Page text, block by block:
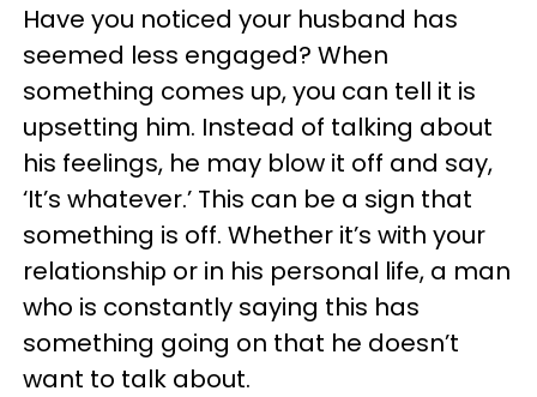
Have you noticed your husband has
seemed less engaged? When
something comes up, you can tell it is
upsetting him. Instead of talking about
his feelings, he may blow it off and say,
‘It’s whatever.’ This can be a sign that
something is off. Whether it’s with your
relationship or in his personal life, a man
who is constantly saying this has
something going on that he doesn’t
want to talk about.